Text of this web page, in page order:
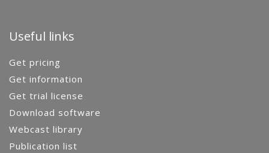
Useful links
Get pricing
Get information
Get trial license
Download software
Webcast library
Publication list